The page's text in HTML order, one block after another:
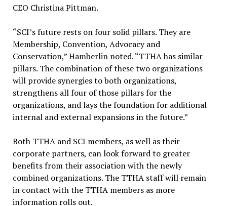
CEO Christina Pittman.
“SCI’s future rests on four solid pillars. They are
Membership, Convention, Advocacy and
Conservation,” Hamberlin noted. “TTHA has similar
pillars. The combination of these two organizations
will provide synergies to both organizations,
strengthens all four of those pillars for the
organizations, and lays the foundation for additional
internal and external expansions in the future.”
Both TTHA and SCI members, as well as their
corporate partners, can look forward to greater
benefits from their association with the newly
combined organizations. The TTHA staff will remain
in contact with the TTHA members as more
information rolls out.